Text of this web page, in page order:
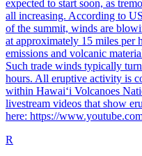
expected to start soon, as
all increasing. According to
of the summit, winds are
at approximately 15 miles per
emissions and volcanic
Such trade winds typically
hours. All eruptive activity is
within Hawaiʻi Volcanoes
livestream videos that show
here: https://
R